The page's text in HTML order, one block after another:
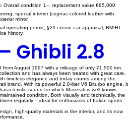
Overall condition 1−, replacement value €85,000.
special interior (cognac-colored leather with
mirror.
operating permit, §23 classic car appraisal, BMIHT
history.
Ghibli 2.8
August 1997 with a mileage of only 71,500 km.
and has always been treated with great care.
timeless elegance and today counts among the
brand. With its powerful 2.8-liter V6 Biturbo engine, it
sound for which Maserati is well known.
condition. Both visually and technically, the
regularly – ideal for enthusiasts of Italian sports
high-quality materials in the interior, and its now